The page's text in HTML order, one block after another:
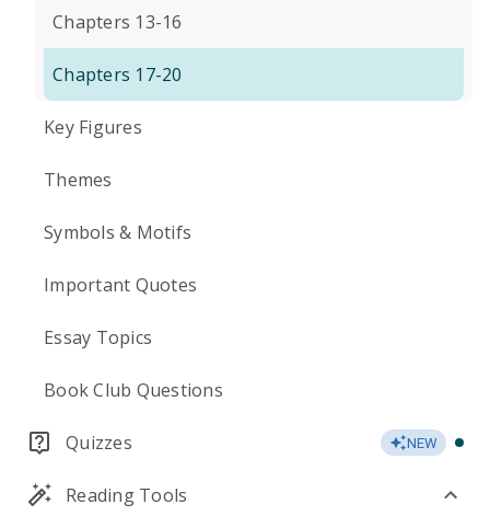
Chapters 13-16
Chapters 17-20
Key Figures
Themes
Symbols & Motifs
Important Quotes
Essay Topics
Book Club Questions
Quizzes NEW
Reading Tools